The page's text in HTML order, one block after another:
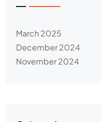
March 2025
December 2024
November 2024